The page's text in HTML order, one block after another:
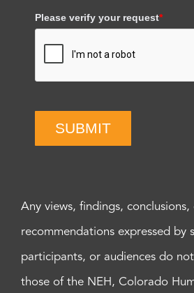
Please verify your request*
SUBMIT
Any views, findings, conclusions,
recommendations expressed by
participants, or audiences do
those of the NEH, Colorado